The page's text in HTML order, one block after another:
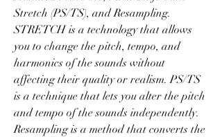
Stretch (PS/TS), and Resampling.
STRETCH is a technology that allows
you to change the pitch, tempo, and
harmonics of the sounds without
affecting their quality or realism. PS/TS
is a technique that lets you alter the pitch
and tempo of the sounds independently.
Resampling is a method that converts the